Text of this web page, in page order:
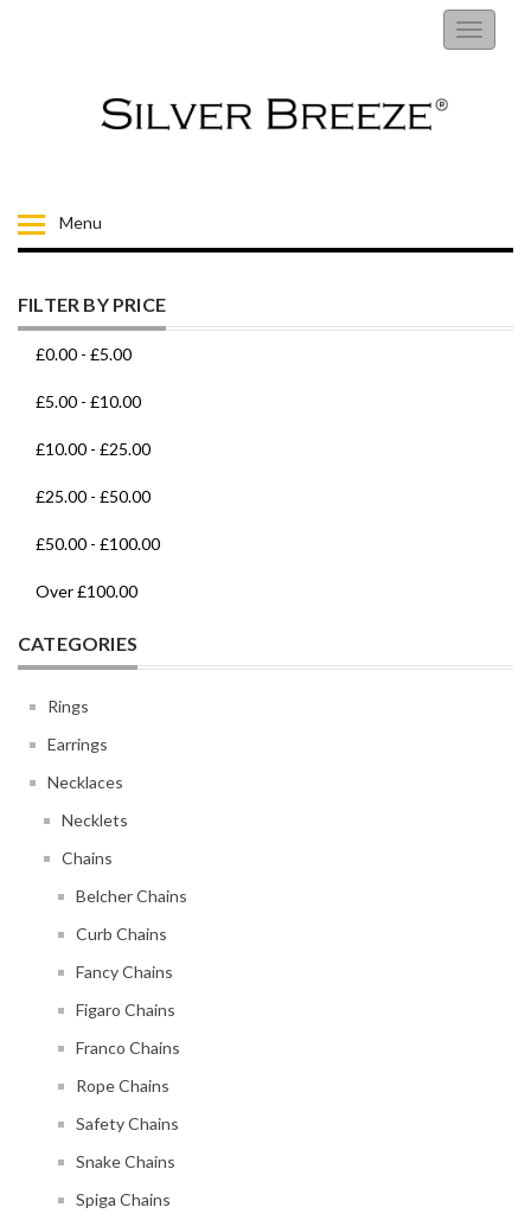
Toggle
Menu
BRACELETS
BROOCHES
CHILDRENS JEWELLERY
MENS
FILTER BY PRICE
£0.00 - £5.00
£5.00 - £10.00
£10.00 - £25.00
£25.00 - £50.00
£50.00 - £100.00
Over£100.00
CATEGORIES
Rings
Earrings
Necklaces
Necklets
Chains
Belcher Chains
Curb Chains
Fancy Chains
Figaro Chains
Franco Chains
Rope Chains
Safety Chains
Snake Chains
Spiga Chains